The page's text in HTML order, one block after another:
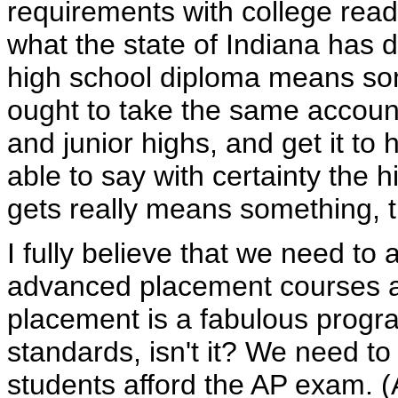
requirements with college
what the state of Indiana has
high school diploma means
ought to take the same
and junior highs, and get it to
able to say with certainty the
gets really means something,
I fully believe that we need to
advanced placement courses
placement is a fabulous
standards, isn't it? We need
students afford the AP exam.